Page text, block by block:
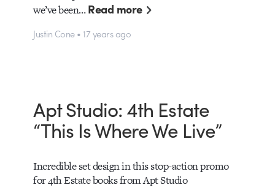
we’ve been…Read more
Justin Cone • 17 years ago
Apt Studio: 4th Estate
“This Is Where We Live”
Incredible set design in this stop-action promo
for 4th Estate books from Apt Studio